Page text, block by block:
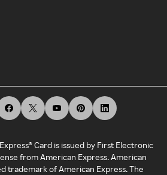
Card is issued by First Electronic
from American Express. American
trademark of American Express. The